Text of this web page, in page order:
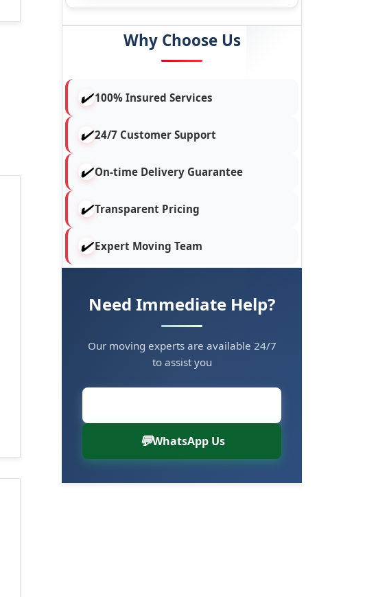
Why Choose Us
100% Insured Services
24/7 Customer Support
On-time Delivery Guarantee
Transparent Pricing
Expert Moving Team
Need Immediate Help?
Our moving experts are available 24/7
to assist you
WhatsApp Us